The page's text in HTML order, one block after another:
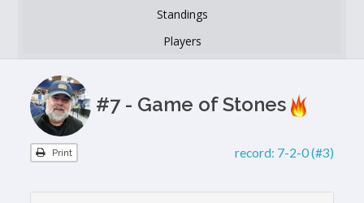
Standings
Players
#7 - Game of Stones
Print record: 7-2-0 (#3)